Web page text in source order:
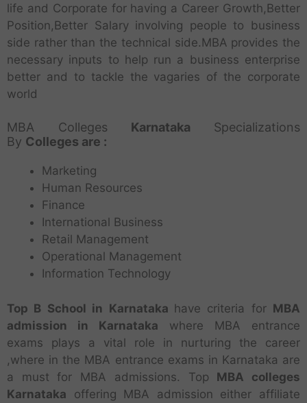
life and Corporate for having a Career Growth,Better
Position,Better Salary involving people to business
side rather than the technical side.MBA provides the
necessary inputs to help run a business enterprise
better and to tackle the vagaries of the corporate
world
MBA Colleges Karnataka Specializations
By Colleges are :
Marketing
Human Resources
Finance
International Business
Retail Management
Operational Management
Information Technology
Top B School in Karnataka have criteria for MBA
admission in Karnataka where MBA entrance
exams plays a vital role in nurturing the career
,where in the MBA entrance exams in Karnataka are
a must for MBA admissions. Top MBA colleges
Karnataka offering MBA admission either affiliate